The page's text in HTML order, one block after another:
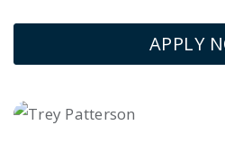
APPLY